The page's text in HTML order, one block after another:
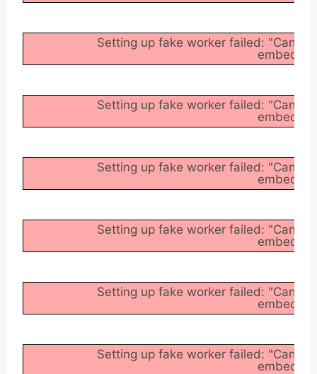
Setting up fake worker failed:
Setting up fake worker failed:
Setting up fake worker failed:
Setting up fake worker failed:
Setting up fake worker failed:
Setting up fake worker failed: